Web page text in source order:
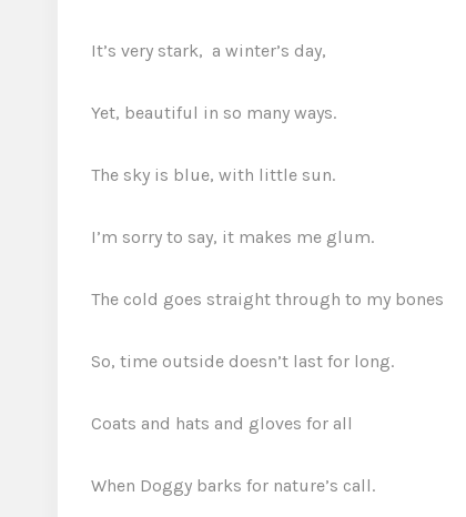
It’s very stark, a winter’s day,
Yet, beautiful in so many ways.
The sky is blue, with little sun.
I’m sorry to say, it makes me glum.
The cold goes straight through to my bones
So, time outside doesn’t last for long.
Coats and hats and gloves for all
When Doggy barks for nature’s call.